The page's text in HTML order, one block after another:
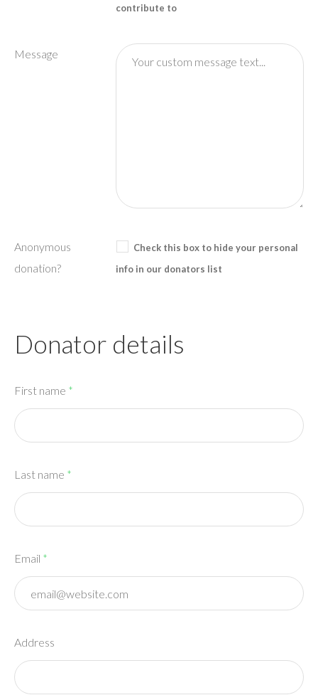
contribute to
Message
Anonymous
donation?
Check this box to hide your personal
info in our donators list
Donator details
First name *
Last name *
Email *
Address